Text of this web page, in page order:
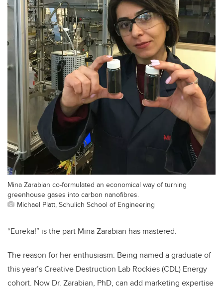
Mina Zarabian co-formulated an economical way of turning
greenhouse gases into carbon nanofibres.
Michael Platt, Schulich School of Engineering
“Eureka!” is the part Mina Zarabian has mastered.
The reason for her enthusiasm: Being named a graduate of
this year’s Creative Destruction Lab Rockies (CDL) Energy
cohort. Now Dr. Zarabian, PhD, can add marketing expertise